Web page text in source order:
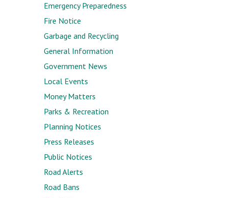
Emergency Preparedness
Fire Notice
Garbage and Recycling
General Information
Government News
Local Events
Money Matters
Parks & Recreation
Planning Notices
Press Releases
Public Notices
Road Alerts
Road Bans